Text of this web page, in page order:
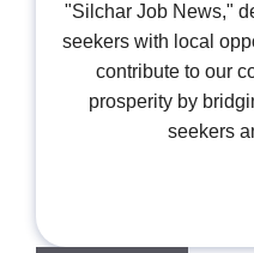
"Silchar Job News,"
seekers with local
contribute to our
prosperity by
seekers